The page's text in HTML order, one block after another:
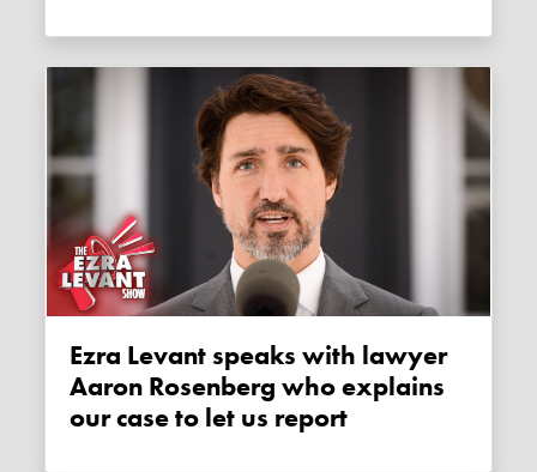
Ezra Levant speaks with lawyer
Aaron Rosenberg who explains
our case to let us report